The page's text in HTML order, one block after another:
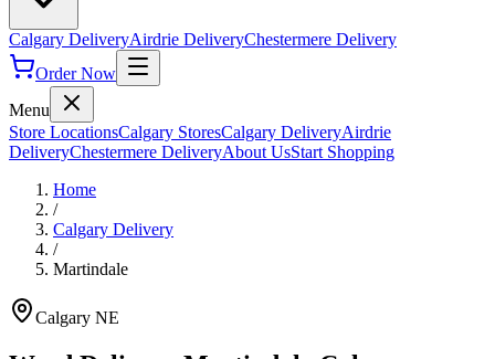
Calgary DeliveryAirdrie DeliveryChestermere Delivery
Order Now
Menu
Store LocationsCalgary StoresCalgary DeliveryAirdrie
DeliveryChestermere DeliveryAbout UsStart Shopping
Home
/
Calgary Delivery
/
Martindale
Calgary NE